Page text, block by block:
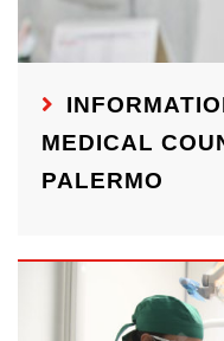
MEDICAL
PALERMO